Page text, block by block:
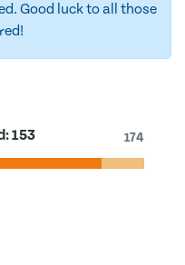
Good luck to all those
153 174